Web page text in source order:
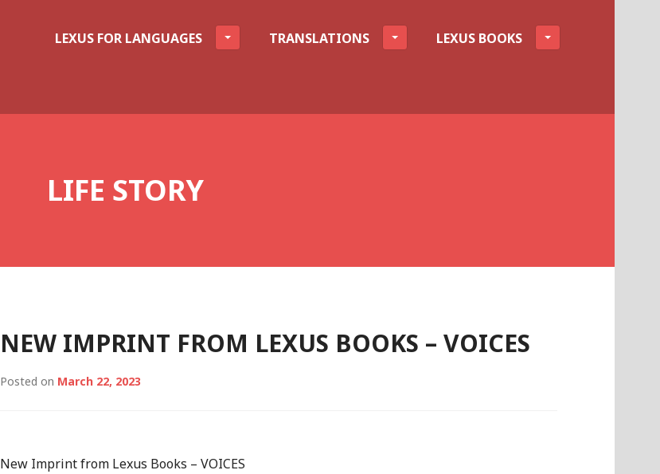
LEXUS FOR LANGUAGES TRANSLATIONS LEXUS BOOKS
LIFE STORY
NEW IMPRINT FROM LEXUS BOOKS – VOICES
Posted on March 22, 2023
New Imprint from Lexus Books – VOICES